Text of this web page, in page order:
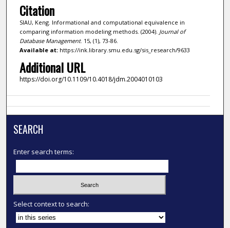
Citation
SIAU, Keng. Informational and computational equivalence in
comparing information modeling methods. (2004). Journal of
Database Management. 15, (1), 73-86.
Available at:https://ink.library.smu.edu.sg/sis_research/9633
Additional URL
https://doi.org/10.1109/10.4018/jdm.2004010103
SEARCH
Enter search terms:
Select context to search: